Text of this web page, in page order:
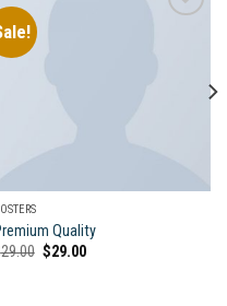
Quality
29.00 Original
$29.00Current